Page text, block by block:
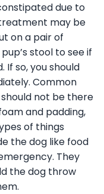
due to
may be
on a pair of
stool to see if
so, you should
Common
not be there
and padding,
of things
the dog like food
They
the dog throw